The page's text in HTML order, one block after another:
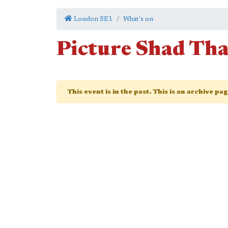
London SE1 What's on
Picture Shad
This event is in the past. This is an archive